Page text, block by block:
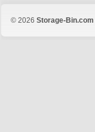
© 2026 Storage-Bin.com